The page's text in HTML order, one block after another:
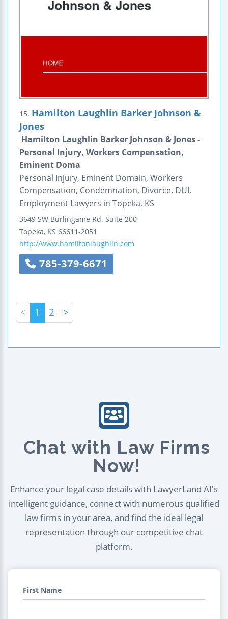
15. Hamilton Laughlin Barker Johnson &
Jones
Hamilton Laughlin Barker Johnson & Jones -
Personal Injury, Workers Compensation,
Eminent Doma
Personal Injury, Eminent Domain, Workers
Compensation, Condemnation, Divorce, DUI,
Employment Lawyers in Topeka, KS
3649 SW Burlingame Rd. Suite 200
Topeka, KS 66611-2051
http://www.hamiltonlaughlin.com
785-379-6671
< 1 2 >
Chat with Law Firms
Now!
Enhance your legal case details with LawyerLand AI's
intelligent guidance, connect with numerous qualified
law firms in your area, and find the ideal legal
representation through our competitive chat
platform.
First Name